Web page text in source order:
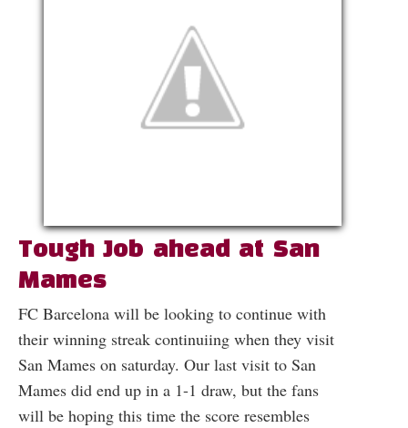
Tough Job ahead at San
Mames
FC Barcelona will be looking to continue with
their winning streak continuiing when they visit
San Mames on saturday. Our last visit to San
Mames did end up in a 1-1 draw, but the fans
will be hoping this time the score resembles